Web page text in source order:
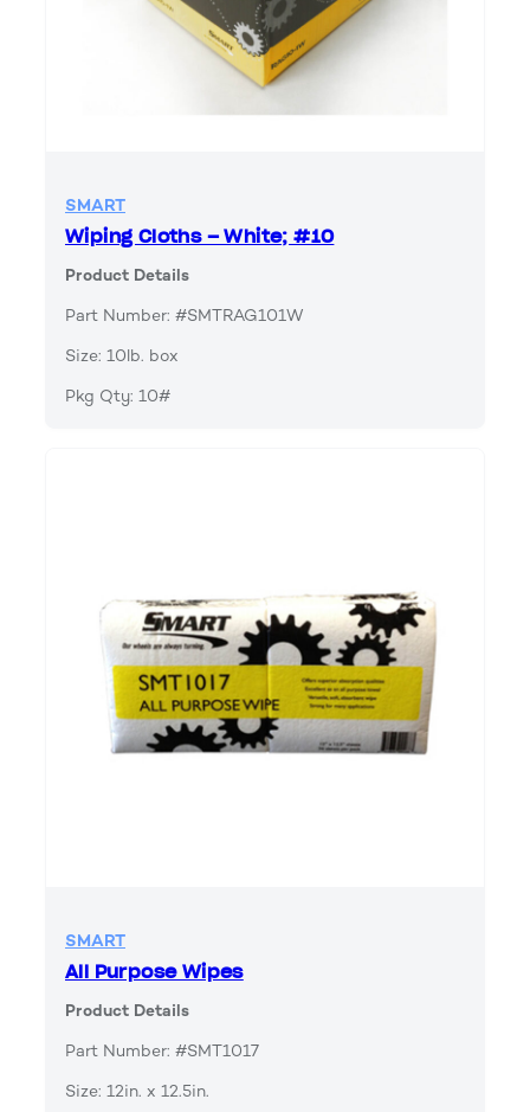
SMART
Wiping Cloths – White; #10
Product Details
Part Number: #SMTRAG101W
Size: 10lb. box
Pkg Qty: 10#
SMART
All Purpose Wipes
Product Details
Part Number: #SMT1017
Size: 12in. x 12.5in.